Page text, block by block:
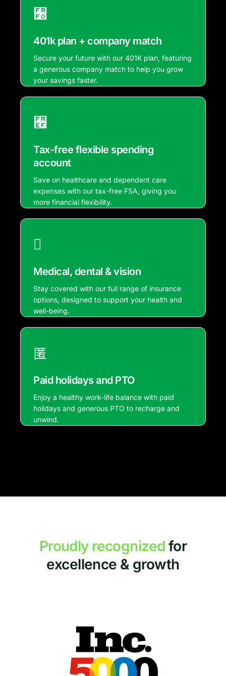
401k plan + company match
Secure your future with our 401K plan, featuring
a generous company match to help you grow
your savings faster.
Tax-free flexible spending
account
Save on healthcare and dependent care
expenses with our tax-free FSA, giving you
more financial flexibility.
Medical, dental & vision
Stay covered with our full range of insurance
options, designed to support your health and
well-being.
Paid holidays and PTO
Enjoy a healthy work-life balance with paid
holidays and generous PTO to recharge and
unwind.
Proudly recognized for
excellence & growth